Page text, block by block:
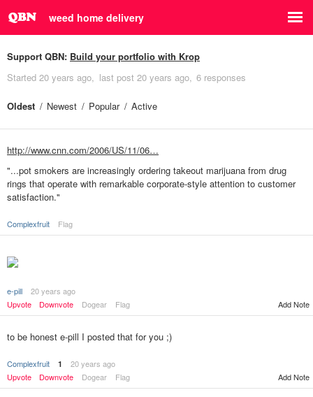
weed home delivery
Support QBN: Build your portfolio with Krop
Started 20 years ago last post 20 years ago 6 responses
Oldest Newest Popular Active
http://www.cnn.com/2006/US/11/06…
"...pot smokers are increasingly ordering takeout marijuana from drug
rings that operate with remarkable corporate-style attention to customer
satisfaction."
Complexfruit Flag
e-pill
20 years ago
Upvote
Downvote Dogear Flag Add Note
to be honest e-pill I posted that for you ;)
Complexfruit 1
20 years ago
Upvote
Downvote Dogear Flag Add Note